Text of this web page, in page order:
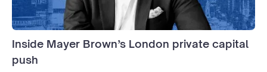
Inside Mayer Brown’s London private capital
push